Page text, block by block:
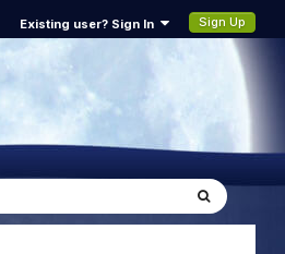
Existing user? Sign In Sign Up